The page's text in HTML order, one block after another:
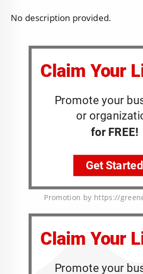
No description provided.
Promotion by https://